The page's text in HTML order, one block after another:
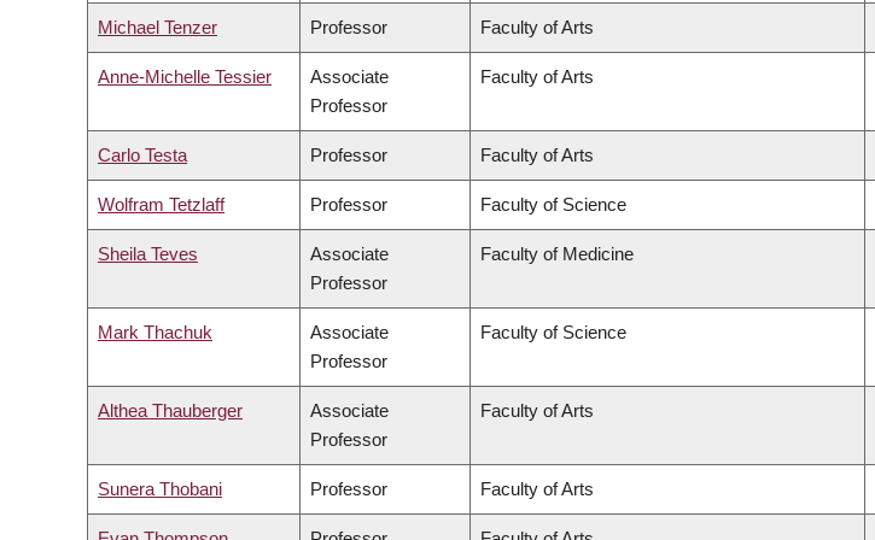
Michael Tenzer Professor Faculty of Arts
Anne-Michelle Tessier
Associate
Professor
Faculty of Arts
Carlo Testa Professor Faculty of Arts
Wolfram Tetzlaff Professor Faculty of Science
Sheila Teves
Associate
Professor
Faculty of Medicine
Mark Thachuk
Associate
Professor
Faculty of Science
Althea Thauberger
Associate
Professor
Faculty of Arts
Sunera Thobani Professor Faculty of Arts